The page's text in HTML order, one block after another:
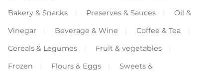
Bakery & Snacks
Preserves & Sauces
Oil &
Vinegar
Beverage & Wine
Coffee & Tea
Cereals & Legumes
Fruit & vegetables
Frozen
Flours & Eggs
Sweets &